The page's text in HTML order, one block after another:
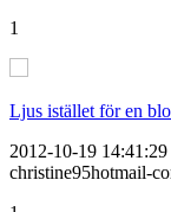
1
Ljus istället för en
2012-10-19 14:41:29
christine95hotmail-